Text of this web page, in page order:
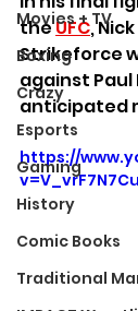
Movies + TV
Boxing
Crazy
Esports
Gaming
History
Comic Books
Traditional
the UFC,
Strikeforce
against Paul
anticipated
https://